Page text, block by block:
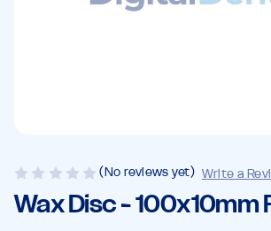
(No reviews yet) Write a
Wax Disc - 100x10mm